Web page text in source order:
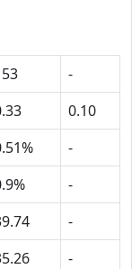
-
0.10
-
-
-
-